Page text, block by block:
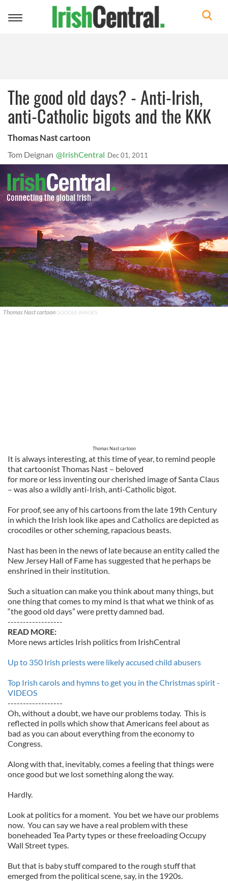
Toggle
The good old days? - Anti-Irish,
anti-Catholic bigots and the KKK
Thomas Nast cartoon
Tom Deignan @IrishCentral Dec 01, 2011
Thomas Nast cartoon GOOGLE IMAGES
Thomas Nast cartoon
It is always interesting, at this time of year, to remind people
that cartoonist Thomas Nast – beloved
for more or less inventing our cherished image of Santa Claus
– was also a wildly anti-Irish, anti-Catholic bigot.
For proof, see any of his cartoons from the late 19th Century
in which the Irish look like apes and Catholics are depicted as
crocodiles or other scheming, rapacious beasts.
Nast has been in the news of late because an entity called the
New Jersey Hall of Fame has suggested that he perhaps be
enshrined in their institution.
Such a situation can make you think about many things, but
one thing that comes to my mind is that what we think of as
“the good old days” were pretty damned bad.
------------------
READ MORE:
More news articles Irish politics from IrishCentral
Up to 350 Irish priests were likely accused child abusers
Top Irish carols and hymns to get you in the Christmas spirit -
VIDEOS
------------------
Oh, without a doubt, we have our problems today. This is
reflected in polls which show that Americans feel about as
bad as you can about everything from the economy to
Congress.
Along with that, inevitably, comes a feeling that things were
once good but we lost something along the way.
Hardly.
Look at politics for a moment. You bet we have our problems
now. You can say we have a real problem with these
boneheaded Tea Party types or these freeloading Occupy
Wall Street types.
But that is baby stuff compared to the rough stuff that
emerged from the political scene, say, in the 1920s.